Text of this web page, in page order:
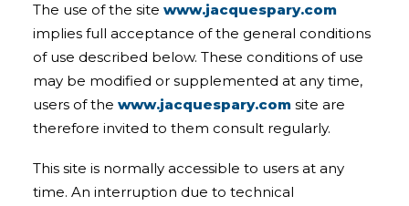
The use of the site www.jacquespary.com
implies full acceptance of the general conditions
of use described below. These conditions of use
may be modified or supplemented at any time,
users of the www.jacquespary.com site are
therefore invited to them consult regularly.
This site is normally accessible to users at any
time. An interruption due to technical